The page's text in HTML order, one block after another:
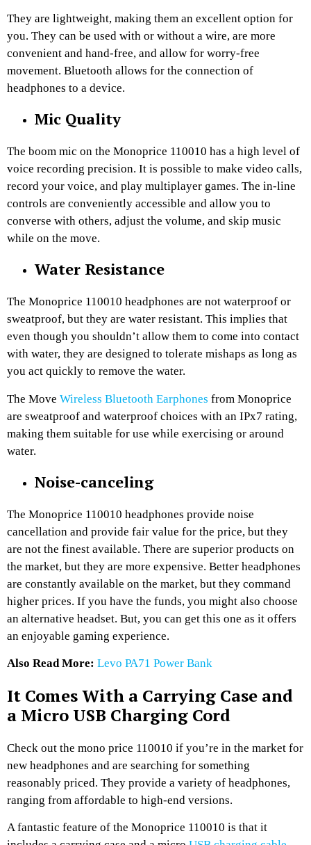
They are lightweight, making them an excellent option for
you. They can be used with or without a wire, are more
convenient and hand-free, and allow for worry-free
movement. Bluetooth allows for the connection of
headphones to a device.
Mic Quality
The boom mic on the Monoprice 110010 has a high level of
voice recording precision. It is possible to make video calls,
record your voice, and play multiplayer games. The in-line
controls are conveniently accessible and allow you to
converse with others, adjust the volume, and skip music
while on the move.
Water Resistance
The Monoprice 110010 headphones are not waterproof or
sweatproof, but they are water resistant. This implies that
even though you shouldn’t allow them to come into contact
with water, they are designed to tolerate mishaps as long as
you act quickly to remove the water.
The Move Wireless Bluetooth Earphones from Monoprice
are sweatproof and waterproof choices with an IPx7 rating,
making them suitable for use while exercising or around
water.
Noise-canceling
The Monoprice 110010 headphones provide noise
cancellation and provide fair value for the price, but they
are not the finest available. There are superior products on
the market, but they are more expensive. Better headphones
are constantly available on the market, but they command
higher prices. If you have the funds, you might also choose
an alternative headset. But, you can get this one as it offers
an enjoyable gaming experience.
Also Read More: Levo PA71 Power Bank
It Comes With a Carrying Case and
a Micro USB Charging Cord
Check out the mono price 110010 if you’re in the market for
new headphones and are searching for something
reasonably priced. They provide a variety of headphones,
ranging from affordable to high-end versions.
A fantastic feature of the Monoprice 110010 is that it